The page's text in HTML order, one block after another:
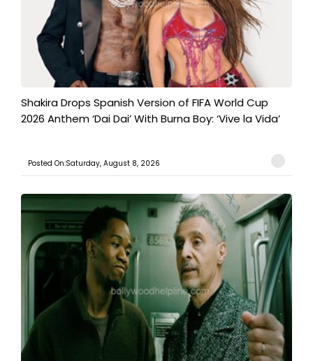
Shakira Drops Spanish Version of FIFA World Cup
2026 Anthem ‘Dai Dai’ With Burna Boy: ‘Vive la Vida’
Posted On:Saturday, August 8, 2026